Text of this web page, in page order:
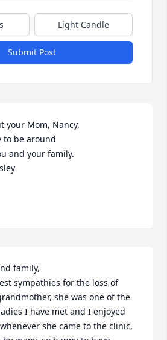
Light Candle
Submit Post
your Mom, Nancy,
to be around
family,
sympathies for the loss of
she was one of the
I have met and I enjoyed
she came to the clinic,